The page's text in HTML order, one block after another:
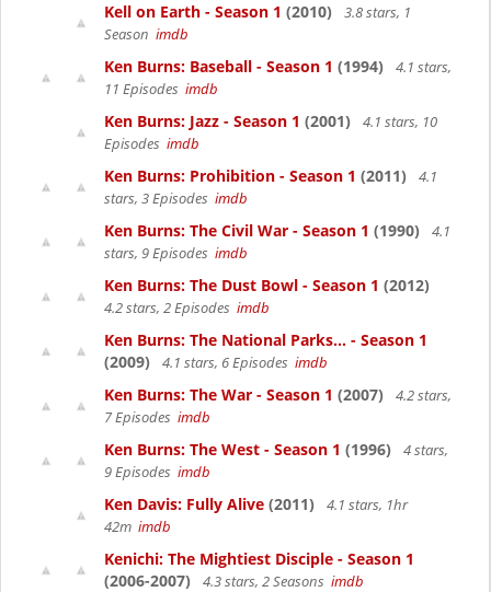
Kell on Earth - Season 1 (2010)
3.8 stars, 1
Season imdb
Ken Burns: Baseball - Season 1 (1994)
4.1 stars,
11 Episodes imdb
Ken Burns: Jazz - Season 1 (2001)
4.1 stars, 10
Episodes imdb
Ken Burns: Prohibition - Season 1 (2011)
4.1
stars, 3 Episodes imdb
Ken Burns: The Civil War - Season 1 (1990)
4.1
stars, 9 Episodes imdb
Ken Burns: The Dust Bowl - Season 1 (2012)
4.2 stars, 2 Episodes imdb
Ken Burns: The National Parks... - Season 1
(2009)
4.1 stars, 6 Episodes imdb
Ken Burns: The War - Season 1 (2007)
4.2 stars,
7 Episodes imdb
Ken Burns: The West - Season 1 (1996)
4 stars,
9 Episodes imdb
Ken Davis: Fully Alive (2011)
4.1 stars, 1hr
42m imdb
Kenichi: The Mightiest Disciple - Season 1
(2006-2007)
4.3 stars, 2 Seasons imdb